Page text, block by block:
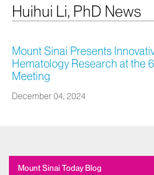
Huihui Li, PhD News
Mount Sinai Presents
Hematology Research at the
Meeting
December 04, 2024
Mount Sinai Today Blog